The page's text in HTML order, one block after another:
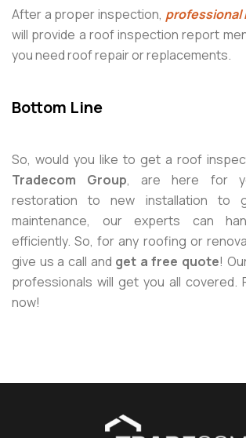
After a proper inspection,
will provide a roof inspection report
you need roof repair or replacements.
Bottom Line
So, would you like to get a roof
Tradecom Group, are here for
restoration to new installation to
maintenance, our experts can
efficiently. So, for any roofing or
give us a call and get a free quote!
professionals will get you all covered.
now!